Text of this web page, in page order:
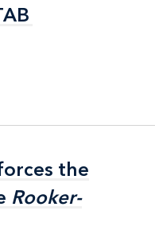
the
Rooker-
the
Rooker-